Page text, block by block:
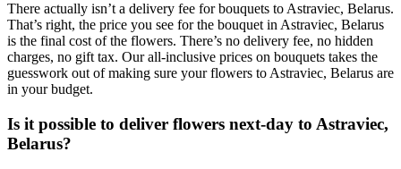
There actually isn’t a delivery fee for bouquets to Astraviec, Belarus.
That’s right, the price you see for the bouquet in Astraviec, Belarus
is the final cost of the flowers. There’s no delivery fee, no hidden
charges, no gift tax. Our all-inclusive prices on bouquets takes the
guesswork out of making sure your flowers to Astraviec, Belarus are
in your budget.
Is it possible to deliver flowers next-day to Astraviec,
Belarus?